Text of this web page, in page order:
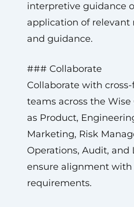
interpretive guidance
application of relevant
and guidance.
### Collaborate
Collaborate with
teams across the Wise
as Product,
Marketing, Risk
Operations, Audit, and
ensure alignment
requirements.